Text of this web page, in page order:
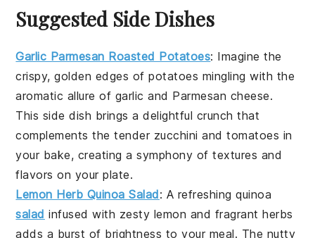
Suggested Side Dishes
Garlic Parmesan Roasted Potatoes: Imagine the
crispy, golden edges ofpotatoes mingling with the
aromatic allure of garlic and Parmesan cheese.
This side dish brings a delightful crunch that
complements the tender zucchini andtomatoes in
your bake, creating a symphony of textures and
flavors on your plate.
Lemon Herb Quinoa Salad: A refreshingquinoa
salad infused with zesty lemon and fragrantherbs
adds a burst of brightness to your meal. The nutty